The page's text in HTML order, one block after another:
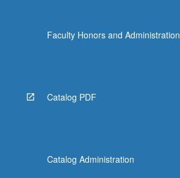
Faculty Honors and Administration
Catalog PDF
Catalog Administration